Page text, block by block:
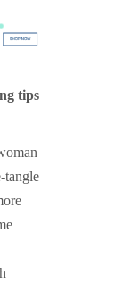
tips
tangle